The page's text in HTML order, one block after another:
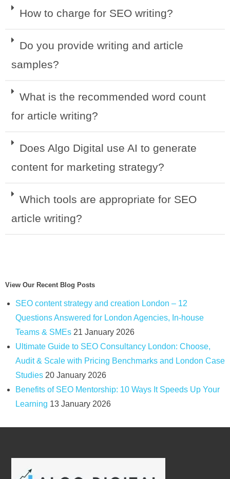
How to charge for SEO writing?
Do you provide writing and article
samples?
What is the recommended word count
for article writing?
Does Algo Digital use AI to generate
content for marketing strategy?
Which tools are appropriate for SEO
article writing?
View Our Recent Blog Posts
SEO content strategy and creation London – 12
Questions Answered for London Agencies, In-house
Teams & SMEs 21 January 2026
Ultimate Guide to SEO Consultancy London: Choose,
Audit & Scale with Pricing Benchmarks and London Case
Studies 20 January 2026
Benefits of SEO Mentorship: 10 Ways It Speeds Up Your
Learning 13 January 2026